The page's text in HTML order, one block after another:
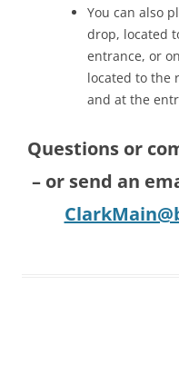
You can also
drop, located
entrance, or
located to the
and at the
Questions or
– or send an